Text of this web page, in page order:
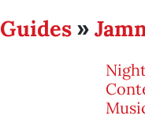
Guides »